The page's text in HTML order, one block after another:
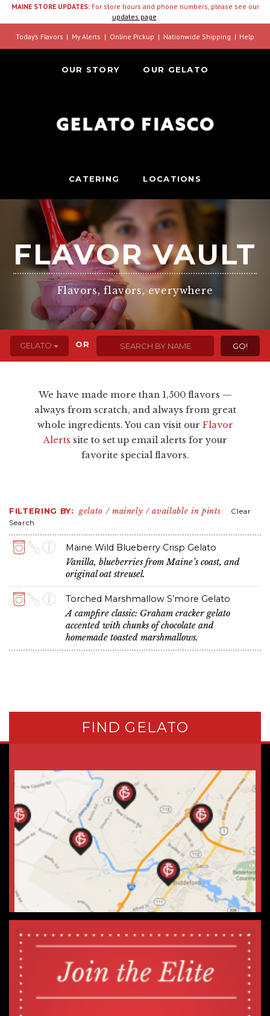
MAINE STORE UPDATES:For store hours and phone numbers, please see our
updates page.
Today’s Flavors My Alerts Online Pickup Nationwide Shipping Help
OUR STORY OUR GELATO
CATERING LOCATIONS
FLAVOR VAULT
Flavors, flavors, everywhere
GELATO OR
We have made more than 1,500 flavors —
always from scratch, and always from great
whole ingredients. You can visit ourFlavor
Alerts site to set up email alerts for your
favorite special flavors.
FILTERING BY: gelato mainely available in pints
Clear
Search
Maine Wild Blueberry Crisp Gelato
Vanilla, blueberries from Maine’s coast, and
original oat streusel.
Torched Marshmallow S’more Gelato
A campfire classic: Graham cracker gelato
accented with chunks of chocolate and
homemade toasted marshmallows.
FIND GELATO